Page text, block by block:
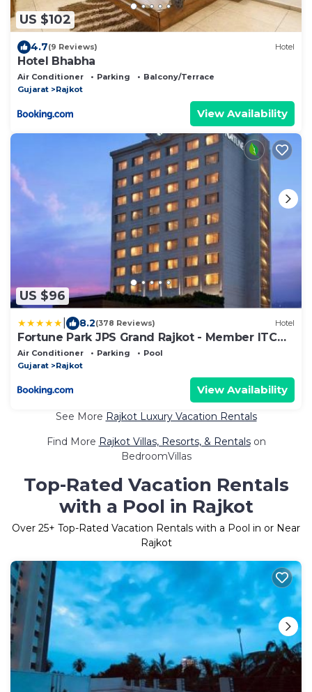
US $102
4.7(9 Reviews) Hotel
Hotel Bhabha
Air Conditioner Parking
Balcony/Terrace
Gujarat
Rajkot
View Availability
US $96
8.2(378 Reviews) Hotel
Fortune Park JPS Grand Rajkot - Member ITC
Hotels' Group
Air Conditioner Parking
Pool
Gujarat
Rajkot
View Availability
See More Rajkot Luxury Vacation Rentals
Find More Rajkot Villas, Resorts, & Rentalson
BedroomVillas
Top-Rated Vacation Rentals
with a Pool in Rajkot
Over 25+ Top-Rated Vacation Rentals with a Pool in or Near
Rajkot